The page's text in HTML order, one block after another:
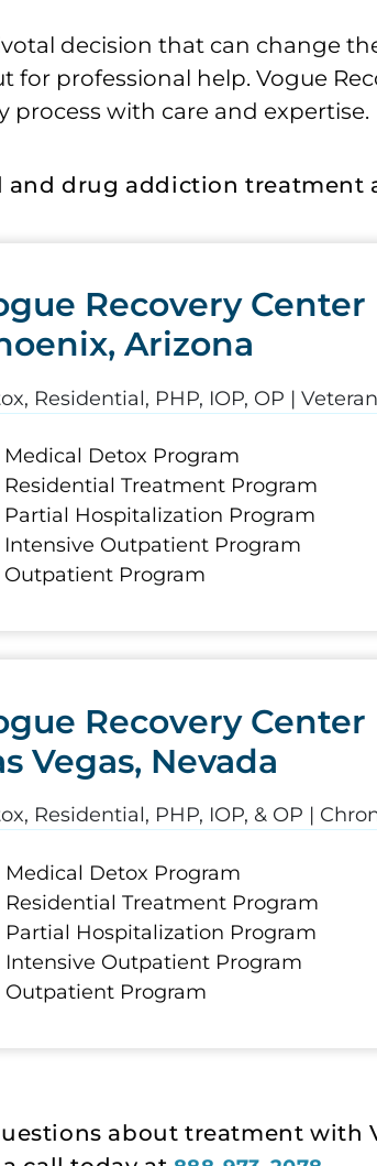
decision that can change
for professional help. Vogue
process with care and expertise.
and drug addiction
Recovery Center
Arizona
Residential, PHP, IOP, OP |
Medical Detox Program
Residential Treatment Program
Partial Hospitalization Program
Intensive Outpatient Program
Outpatient Program
Recovery Center
Vegas, Nevada
Residential, PHP, IOP, & OP |
Medical Detox Program
Residential Treatment Program
Partial Hospitalization Program
Intensive Outpatient Program
Outpatient Program
about treatment with